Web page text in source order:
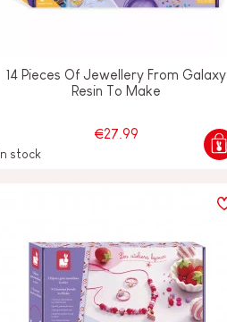
14 Pieces Of Jewellery From Galaxy
Resin To Make
€27.99
In stock